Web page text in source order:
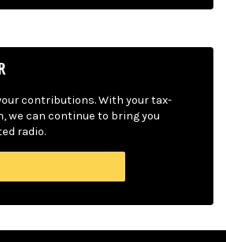
contributions. With your tax-
we can continue to bring you
radio.